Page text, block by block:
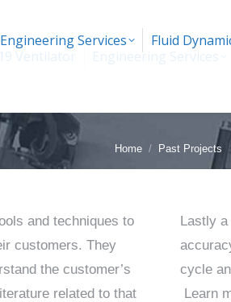
Ventilator Engineering Services
You are here:
Home Past Projects
and techniques to
customers. They
the customer’s
related to that
Lastly
cycle
Learn
Engineering Services Fluid